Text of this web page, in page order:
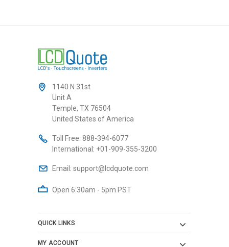
1140 N 31st
Unit A
Temple, TX 76504
United States of America
Toll Free: 888-394-6077
International: +01-909-355-3200
Email: support@lcdquote.com
Open 6:30am - 5pm PST
QUICK LINKS
MY ACCOUNT